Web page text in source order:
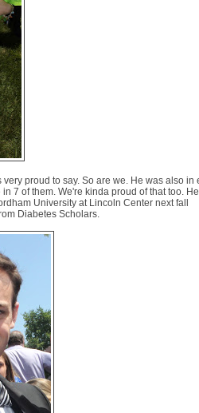
proud to say. So are we. He was also in
7 of them. We're kinda proud of that too. He
University at Lincoln Center next fall
Diabetes Scholars.